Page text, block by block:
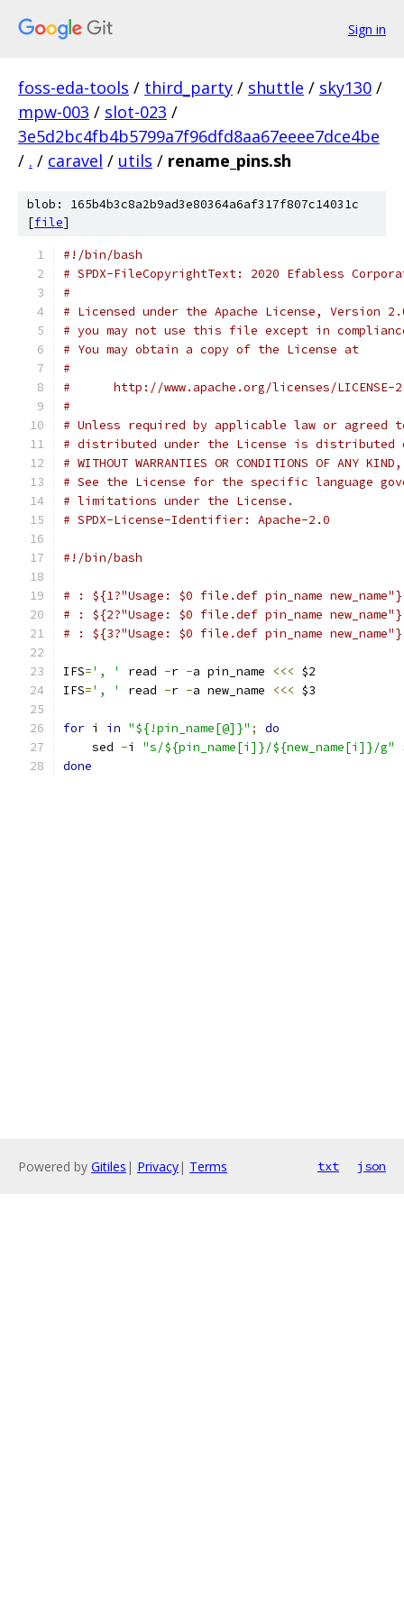
Sign in
foss-eda-tools / third_party / shuttle / sky130 /
mpw-003 / slot-023 /
3e5d2bc4fb4b5799a7f96dfd8aa67eeee7dce4be
/ . / caravel / utils / rename_pins.sh
blob: 165b4b3c8a2b9ad3e80364a6af317f807c14031c
[file]
#!/bin/bash
# SPDX-FileCopyrightText: 2020 Efabless
#
# Licensed under the Apache License, Version
# you may not use this file except in
# You may obtain a copy of the License at
#
#      http://www.apache.org/licenses/LICENSE-
#
# Unless required by applicable law or
# distributed under the License is distributed
# WITHOUT WARRANTIES OR CONDITIONS OF
# See the License for the specific language
# limitations under the License.
# SPDX-License-Identifier: Apache-2.0
#!/bin/bash
# : ${1?"Usage: $0 file.def pin_name new_name"}
# : ${2?"Usage: $0 file.def pin_name new_name"}
# : ${3?"Usage: $0 file.def pin_name new_name"}
IFS=', ' read -r -a pin_name <<< $2
IFS=', ' read -r -a new_name <<< $3
for i in "${!pin_name[@]}" ;
do
    sed
-i "s/${pin_name[i]}/${new_name[i]}/g"
done
Powered by Gitiles | Privacy| Terms txt json